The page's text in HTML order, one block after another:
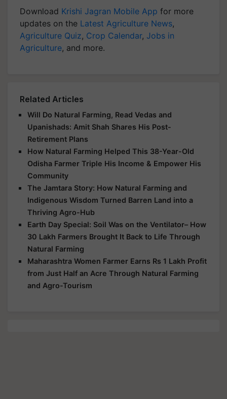
Download Krishi Jagran Mobile App for more
updates on the Latest Agriculture News,
Agriculture Quiz, Crop Calendar, Jobs in
Agriculture, and more.
Related Articles
Will Do Natural Farming, Read Vedas and
Upanishads: Amit Shah Shares His Post-
Retirement Plans
How Natural Farming Helped This 38-Year-Old
Odisha Farmer Triple His Income & Empower His
Community
The Jamtara Story: How Natural Farming and
Indigenous Wisdom Turned Barren Land into a
Thriving Agro-Hub
Earth Day Special: Soil Was on the Ventilator– How
30 Lakh Farmers Brought It Back to Life Through
Natural Farming
Maharashtra Women Farmer Earns Rs 1 Lakh Profit
from Just Half an Acre Through Natural Farming
and Agro-Tourism